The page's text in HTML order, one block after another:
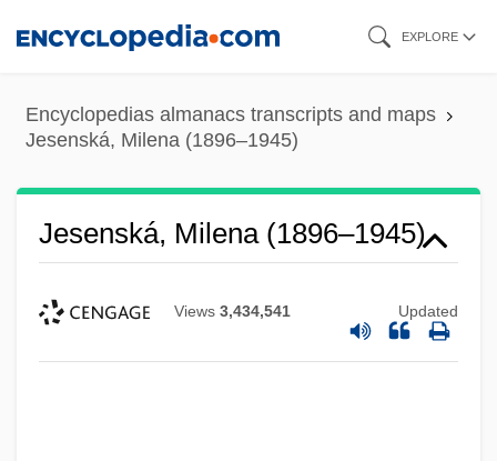
content
EXPLORE
Encyclopedias almanacs transcripts and maps
Jesenská, Milena (1896–1945)
Jesenská, Milena (1896–1945)
Views 3,434,541 Updated